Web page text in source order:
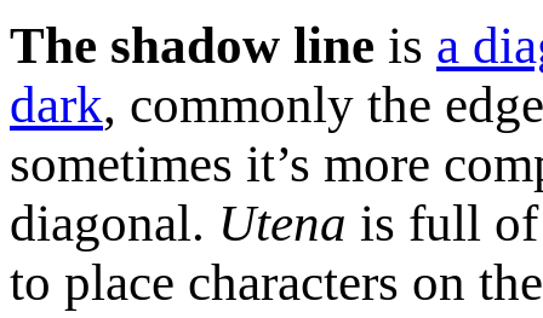
The shadow line is a
dark, commonly the
sometimes it’s more
diagonal. Utena is full of
to place characters on